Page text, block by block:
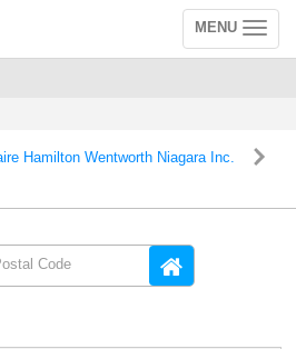
Toggle
navigation
MENU
Hamilton Wentworth Niagara Inc.